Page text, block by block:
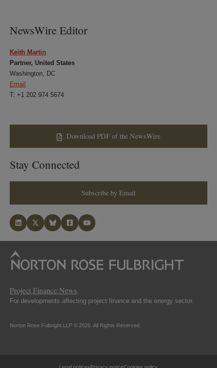
NewsWire Editor
Keith Martin
Partner, United States
Washington, DC
Email
T: +1 202 974 5674
Download PDF of the NewsWire
Stay Connected
Subscribe by Email
Project Finance News
For developments affecting project finance and the energy sector.
Norton Rose Fulbright LLP © 2026. All Rights Reserved.